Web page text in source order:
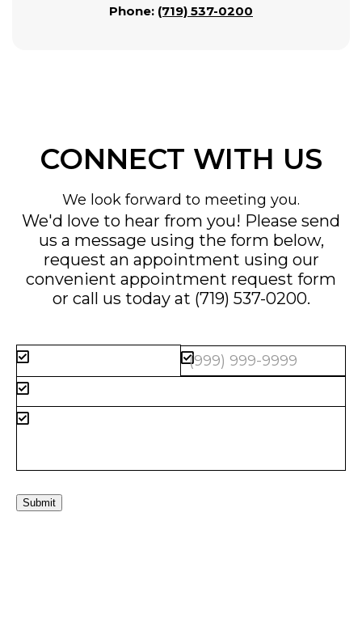
Phone: (719) 537-0200
CONNECT WITH US
We look forward to meeting you.
We'd love to hear from you! Please send
us a message using the form below,
request an appointment using our
convenient appointment request form
or call us today at (719) 537-0200.
Submit